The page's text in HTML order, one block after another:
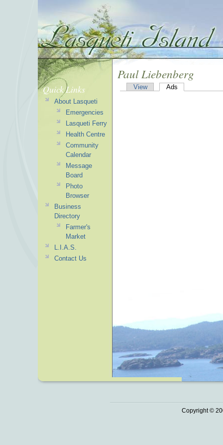
Paul Liebenberg
View Ads
Quick Links
About Lasqueti
Emergencies
Lasqueti Ferry
Health Centre
Community
Calendar
Message
Board
Photo
Browser
Business
Directory
Farmer's
Market
L.I.A.S.
Contact Us
Copyright ©